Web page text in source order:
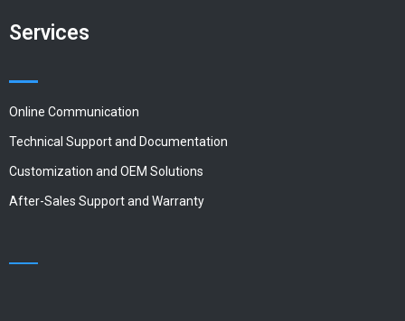
Services
Online Communication
Technical Support and Documentation
Customization and OEM Solutions
After-Sales Support and Warranty